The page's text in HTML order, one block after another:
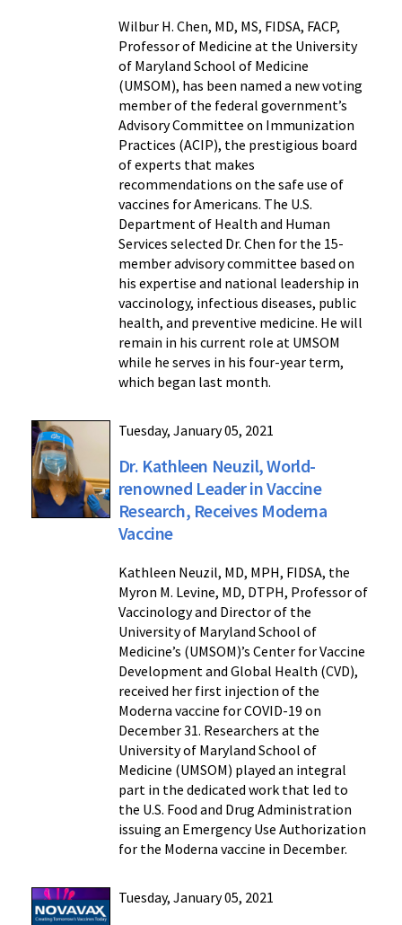
Wilbur H. Chen, MD, MS, FIDSA, FACP,
Professor of Medicine at the University
of Maryland School of Medicine
(UMSOM), has been named a new voting
member of the federal government’s
Advisory Committee on Immunization
Practices (ACIP), the prestigious board
of experts that makes
recommendations on the safe use of
vaccines for Americans. The U.S.
Department of Health and Human
Services selected Dr. Chen for the 15-
member advisory committee based on
his expertise and national leadership in
vaccinology, infectious diseases, public
health, and preventive medicine. He will
remain in his current role at UMSOM
while he serves in his four-year term,
which began last month.
Tuesday, January 05, 2021
Dr. Kathleen Neuzil, World-
renowned Leader in Vaccine
Research, Receives Moderna
Vaccine
Kathleen Neuzil, MD, MPH, FIDSA, the
Myron M. Levine, MD, DTPH, Professor of
Vaccinology and Director of the
University of Maryland School of
Medicine’s (UMSOM)’s Center for Vaccine
Development and Global Health (CVD),
received her first injection of the
Moderna vaccine for COVID-19 on
December 31. Researchers at the
University of Maryland School of
Medicine (UMSOM) played an integral
part in the dedicated work that led to
the U.S. Food and Drug Administration
issuing an Emergency Use Authorization
for the Moderna vaccine in December.
Tuesday, January 05, 2021